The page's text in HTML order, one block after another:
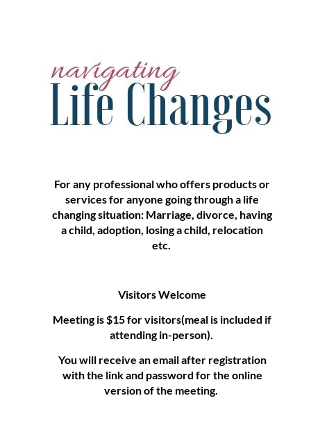
For any professional who offers products or
services for anyone going through a life
changing situation: Marriage, divorce, having
a child, adoption, losing a child, relocation
etc.
Visitors Welcome
Meeting is $15 for visitors(meal is included if
attending in-person).
You will receive an email after registration
with the link and password for the online
version of the meeting.